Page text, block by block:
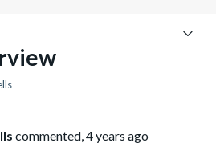
commented,4 years ago